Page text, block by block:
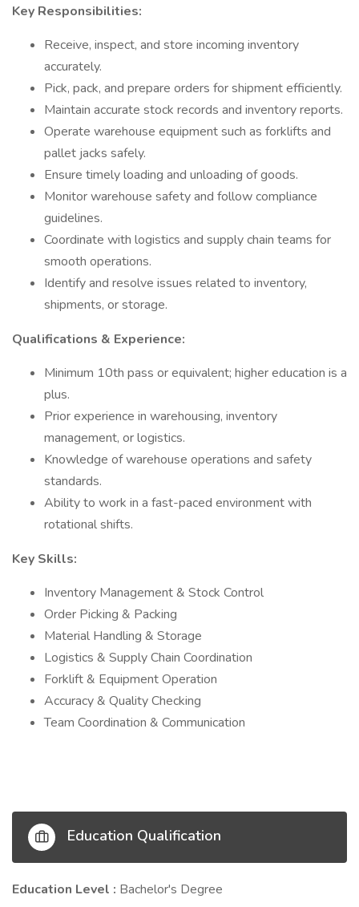
Key Responsibilities:
Receive, inspect, and store incoming inventory
accurately.
Pick, pack, and prepare orders for shipment efficiently.
Maintain accurate stock records and inventory reports.
Operate warehouse equipment such as forklifts and
pallet jacks safely.
Ensure timely loading and unloading of goods.
Monitor warehouse safety and follow compliance
guidelines.
Coordinate with logistics and supply chain teams for
smooth operations.
Identify and resolve issues related to inventory,
shipments, or storage.
Qualifications & Experience:
Minimum 10th pass or equivalent; higher education is a
plus.
Prior experience in warehousing, inventory
management, or logistics.
Knowledge of warehouse operations and safety
standards.
Ability to work in a fast-paced environment with
rotational shifts.
Key Skills:
Inventory Management & Stock Control
Order Picking & Packing
Material Handling & Storage
Logistics & Supply Chain Coordination
Forklift & Equipment Operation
Accuracy & Quality Checking
Team Coordination & Communication
Education Qualification
Education Level : Bachelor's Degree